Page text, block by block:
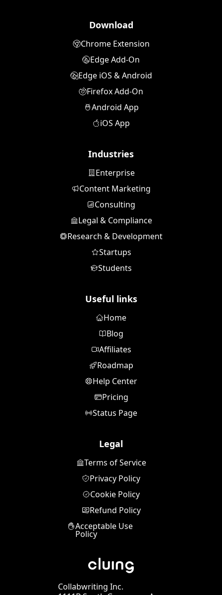
Collabwriting Inc.
Useful links
Home
Blog
Affiliates
Roadmap
Help Center
Pricing
Status Page
Legal
Terms of Service
Privacy Policy
Cookie Policy
Refund Policy
Acceptable Use
Policy
Download
Chrome Extension
Edge Add-On
Edge iOS & Android
Firefox Add-On
Android App
iOS App
Industries
Enterprise
Content Marketing
Consulting
Legal & Compliance
Research & Development
Startups
Students